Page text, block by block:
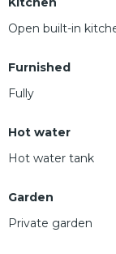
Open built-in
Furnished
Fully
Hot water
Hot water tank
Garden
Private garden